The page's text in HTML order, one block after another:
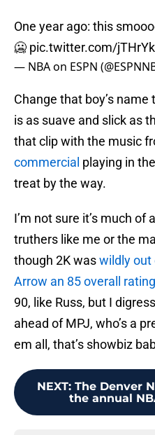
One year ago: this
🥶 pic.twitter.com/
— NBA on ESPN
Change that boy’s
is as suave and slick as
that clip with the music
commercial playing in
treat by the way.
I’m not sure it’s much
truthers like me or the
though 2K waswildly out
Arrow an 85 overall rating
90, like Russ, but I
ahead of MPJ, who’s a
em all, that’s showbiz
NEXT: The Denver
the annual